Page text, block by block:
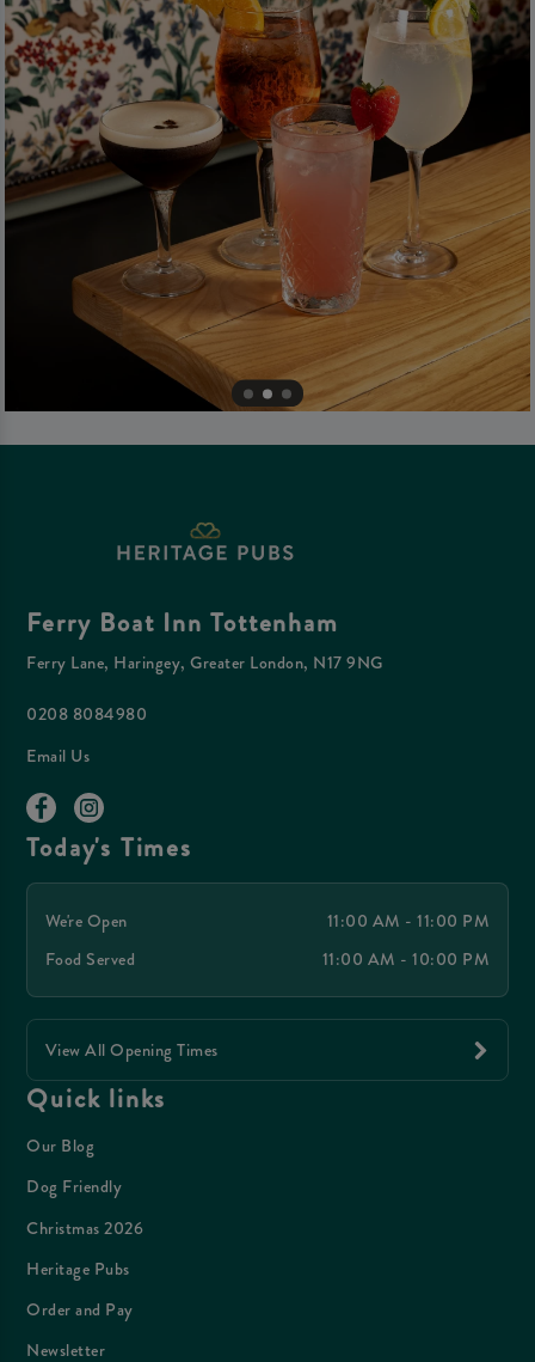
Ferry Boat Inn Tottenham
Ferry Lane, Haringey, Greater London, N17 9NG
0208 8084980
Email Us
Today's Times
We're Open
11:00 AM - 11:00 PM
Food Served
11:00 AM - 10:00 PM
View All Opening Times
Quick links
Our Blog
Dog Friendly
Christmas 2026
Heritage Pubs
Order and Pay
Newsletter